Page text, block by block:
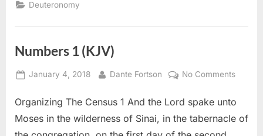
Deuteronomy
Numbers 1 (KJV)
Posted
January 4, 2018 By
Dante Fortson No Commentson
1
(KJV)
Organizing The Census 1 And the Lord spake unto
Moses in the wilderness of Sinai, in the tabernacle of